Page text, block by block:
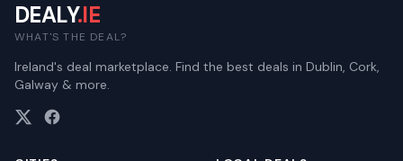
DEALY.IE
WHAT'S THE DEAL?
Ireland's deal marketplace. Find the best deals in Dublin, Cork,
Galway & more.